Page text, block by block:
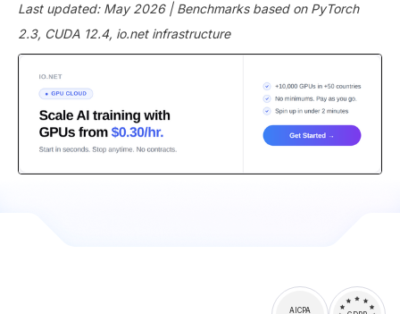
Last updated: May 2026 | Benchmarks based on PyTorch
2.3, CUDA 12.4, io.net infrastructure
AICPA